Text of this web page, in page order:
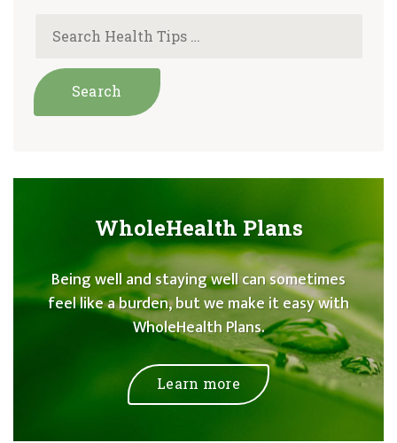
WholeHealth Plans
Being well and staying well can sometimes
feel like a burden, but we make it easy with
WholeHealth Plans.
Learn more